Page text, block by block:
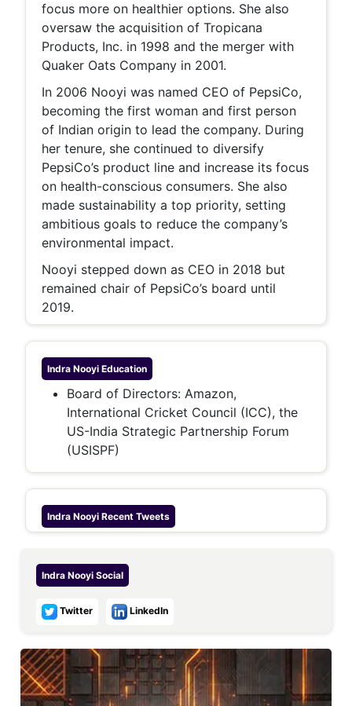
focus more on healthier options. She also
oversaw the acquisition of Tropicana
Products, Inc. in 1998 and the merger with
Quaker Oats Company in 2001.
In 2006 Nooyi was named CEO of PepsiCo,
becoming the first woman and first person
of Indian origin to lead the company. During
her tenure, she continued to diversify
PepsiCo’s product line and increase its focus
on health-conscious consumers. She also
made sustainability a top priority, setting
ambitious goals to reduce the company’s
environmental impact.
Nooyi stepped down as CEO in 2018 but
remained chair of PepsiCo’s board until
2019.
Indra Nooyi Education
Board of Directors: Amazon,
International Cricket Council (ICC), the
US-India Strategic Partnership Forum
(USISPF)
Indra Nooyi Recent Tweets
Indra Nooyi Social
Twitter LinkedIn